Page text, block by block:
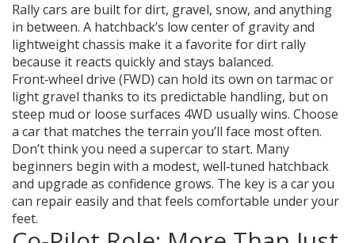
Rally cars are built for dirt, gravel, snow, and anything
in between. A hatchback’s low center of gravity and
lightweight chassis make it a favorite for dirt rally
because it reacts quickly and stays balanced.
Front‑wheel drive (FWD) can hold its own on tarmac or
light gravel thanks to its predictable handling, but on
steep mud or loose surfaces 4WD usually wins. Choose
a car that matches the terrain you’ll face most often.
Don’t think you need a supercar to start. Many
beginners begin with a modest, well‑tuned hatchback
and upgrade as confidence grows. The key is a car you
can repair easily and that feels comfortable under your
feet.